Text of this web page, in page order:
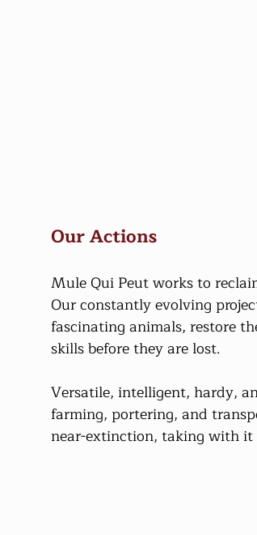
Our Actions
Mule Qui Peut works to
Our constantly evolving
fascinating animals, restore
skills before they are lost.
Versatile, intelligent, hardy,
farming, portering, and
near-extinction, taking with it